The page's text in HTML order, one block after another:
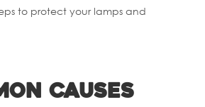
to protect your lamps and
causes